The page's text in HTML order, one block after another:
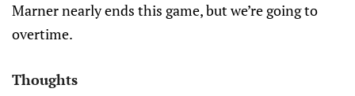
Marner nearly ends this game, but we’re going to
overtime.
Thoughts